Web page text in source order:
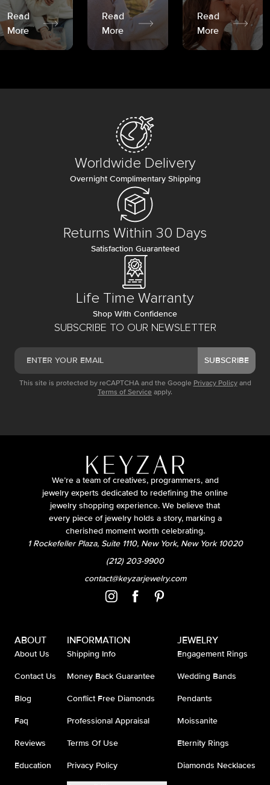
Read
More
Read
More
Read
More
SUBSCRIBE TO OUR NEWSLETTER
SUBSCRIBE
This site is protected by reCAPTCHA and the Google Privacy Policy and
Terms of Service apply.
Worldwide Delivery
Overnight Complimentary Shipping
Returns Within 30 Days
Satisfaction Guaranteed
Life Time Warranty
Shop With Confidence
We’re a team of creatives, programmers, and
jewelry experts dedicated to redefining the online
jewelry shopping experience. We believe that
every piece of jewelry holds a story, marking a
cherished moment worth celebrating.
1 Rockefeller Plaza, Suite 1110, New York, New York 10020
(212) 203-9900
contact@keyzarjewelry.com
ABOUT
About Us
Contact Us
Blog
Faq
Reviews
Education
INFORMATION
Shipping Info
Money Back Guarantee
Conflict Free Diamonds
Professional Appraisal
Terms Of Use
Privacy Policy
JEWELRY
Engagement Rings
Wedding Bands
Pendants
Moissanite
Eternity Rings
Diamonds Necklaces